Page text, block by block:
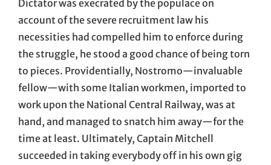
Dictator was execrated by the populace on
account of the severe recruitment law his
necessities had compelled him to enforce during
the struggle, he stood a good chance of being torn
to pieces. Providentially, Nostromo—invaluable
fellow—with some Italian workmen, imported to
work upon the National Central Railway, was at
hand, and managed to snatch him away—for the
time at least. Ultimately, Captain Mitchell
succeeded in taking everybody off in his own gig